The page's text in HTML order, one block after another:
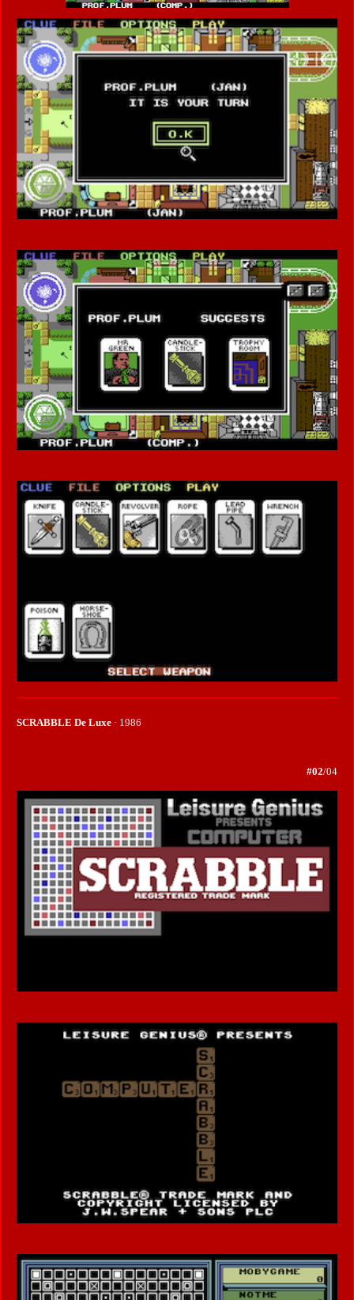
SCRABBLE De Luxe · 1986
#02/04